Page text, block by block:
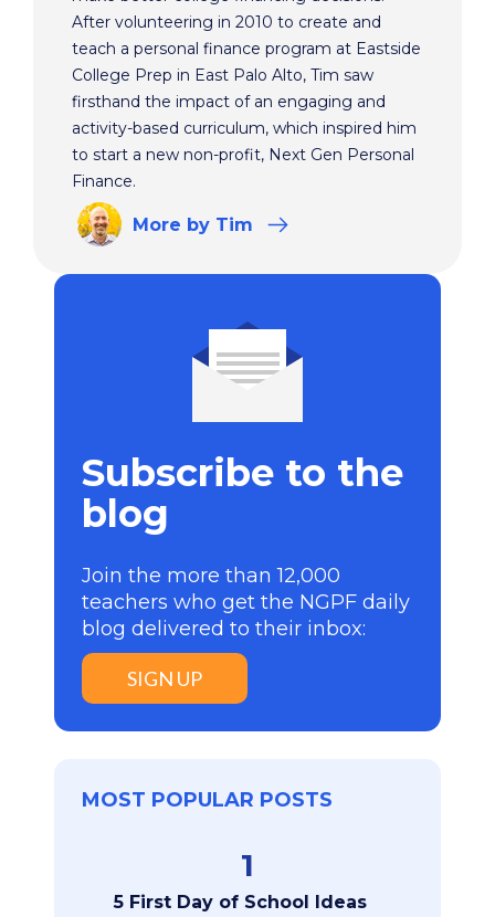
After volunteering in 2010 to create and
teach a personal finance program at Eastside
College Prep in East Palo Alto, Tim saw
firsthand the impact of an engaging and
activity-based curriculum, which inspired him
to start a new non-profit, Next Gen Personal
Finance.
More by Tim
Subscribe to the
blog
Join the more than 12,000
teachers who get the NGPF daily
blog delivered to their inbox:
SIGN UP
MOST POPULAR POSTS
1
5 First Day of School Ideas